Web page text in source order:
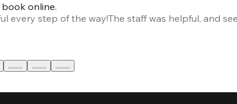
online.
every step of the way!The staff was helpful, and